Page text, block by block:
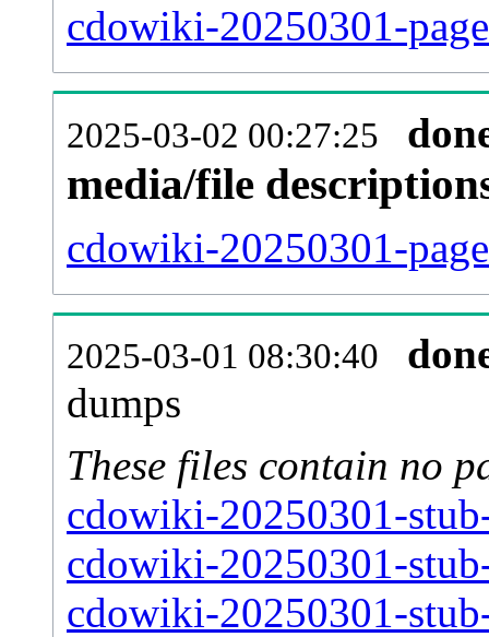
cdowiki-20250301-
2025-03-02 00:27:25
media/file
cdowiki-20250301-
2025-03-01 08:30:40
dumps
These files contain no
cdowiki-20250301-
cdowiki-20250301-
cdowiki-20250301-